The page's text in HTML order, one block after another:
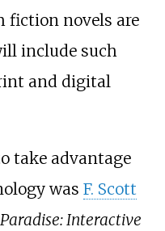
fiction novels are
include such
and digital
take advantage
was F. Scott
Interactive